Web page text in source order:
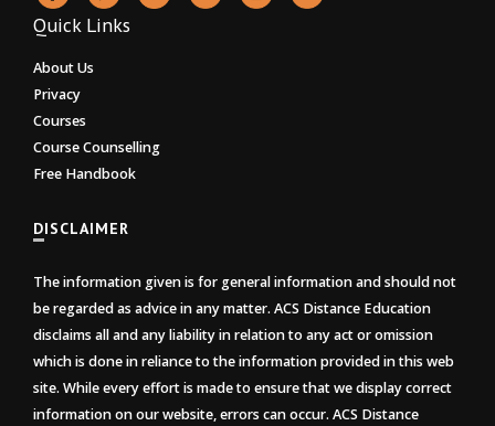
Quick Links
About Us
Privacy
Courses
Course Counselling
Free Handbook
DISCLAIMER
The information given is for general information and should not
be regarded as advice in any matter. ACS Distance Education
disclaims all and any liability in relation to any act or omission
which is done in reliance to the information provided in this web
site. While every effort is made to ensure that we display correct
information on our website, errors can occur. ACS Distance